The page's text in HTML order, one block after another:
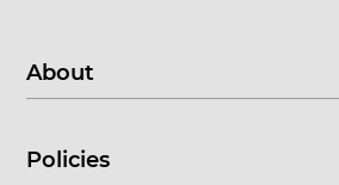
About
Policies